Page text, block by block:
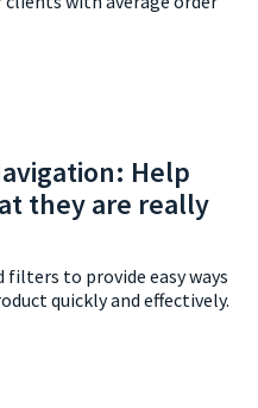
Help
they are really
to provide easy ways
quickly and effectively.